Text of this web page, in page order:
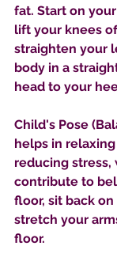
fat. Start on
lift your knees
straighten your
body in a
head to your
Child's Pose
helps in
reducing stress,
contribute to
floor, sit back
stretch your
floor.